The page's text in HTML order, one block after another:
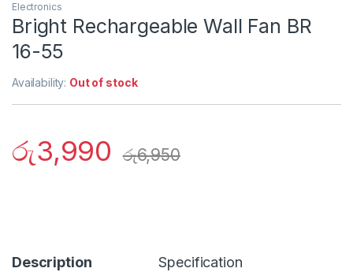
Electronics
Bright Rechargeable Wall Fan BR
16-55
Availability: Out of stock
රු3,990 රු6,950
Description Specification